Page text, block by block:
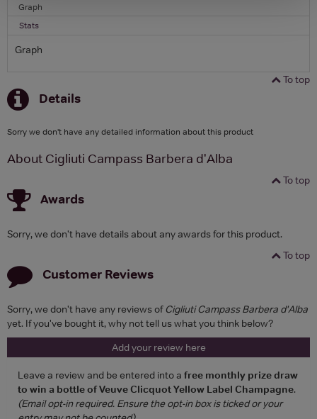
Graph
Stats
Graph
To top
Details
Sorry we don't have any detailed information about this product
About Cigliuti Campass Barbera d'Alba
To top
Awards
Sorry, we don't have details about any awards for this product.
To top
Customer Reviews
Sorry, we don't have any reviews ofCigliuti Campass Barbera d'Alba
yet. If you've bought it, why not tell us what you think below?
Add your review here
Leave a review and be entered into a free monthly prize draw
to win a bottle of Veuve Clicquot Yellow Label Champagne.
(Email opt-in required. Ensure the opt-in box is ticked or your